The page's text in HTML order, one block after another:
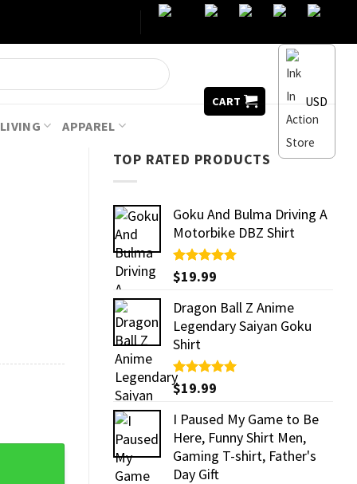
CART
USD
APPAREL
TOP RATED PRODUCTS
Goku And Bulma Driving A
Motorbike DBZ Shirt
Rated5.00
out of 5
$19.99
Dragon Ball Z Anime
Legendary Saiyan Goku
Shirt
Rated5.00
out of 5
$19.99
I Paused My Game to Be
Here, Funny Shirt Men,
Gaming T-shirt, Father's
Day Gift